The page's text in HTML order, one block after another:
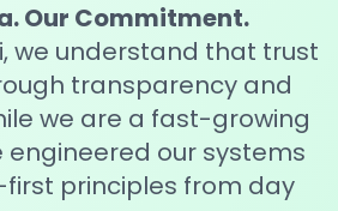
Our Commitment.
we understand that trust
transparency and
we are a fast-growing
engineered our systems
principles from day